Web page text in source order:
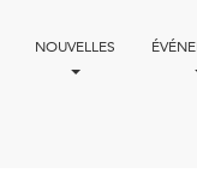
NOUVELLES